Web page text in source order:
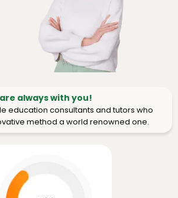
always with you!
education consultants and tutors who
method a world renowned one.